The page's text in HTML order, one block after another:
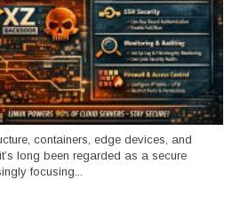
containers, edge devices, and
long been regarded as a secure
focusing...